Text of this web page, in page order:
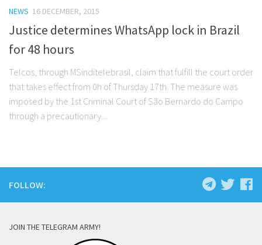
NEWS 16 DECEMBER, 2015
Justice determines WhatsApp lock in Brazil
for 48 hours
Telcos, through MSinditelebrasil, claim that fulfill the court order
that takes effect from 0h of Thursday 17th. The measure was
imposed by the 1st Criminal Court of São Bernardo do Campo
through a precautionary...
FOLLOW:
JOIN THE TELEGRAM ARMY!